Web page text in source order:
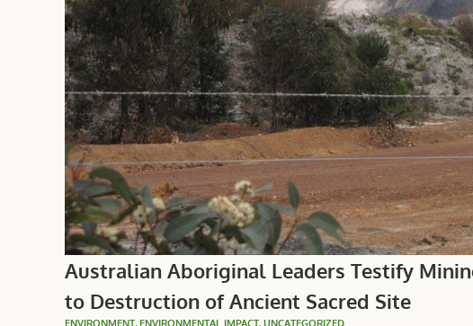
Australian Aboriginal Leaders Testify
to Destruction of Ancient Sacred Site
ENVIRONMENT, ENVIRONMENTAL IMPACT, UNCATEGORIZED